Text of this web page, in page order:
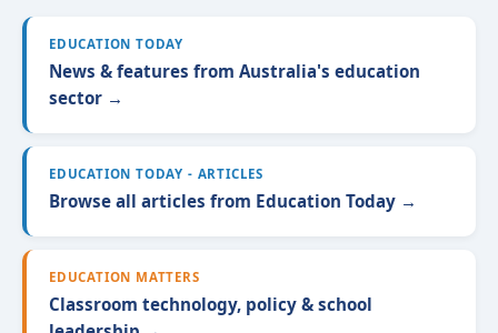
EDUCATION TODAY
News & features from Australia's education
sector →
EDUCATION TODAY - ARTICLES
Browse all articles from Education Today →
EDUCATION MATTERS
Classroom technology, policy & school